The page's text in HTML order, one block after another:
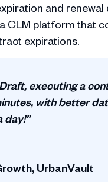
and
CLM platform that
expirations.
executing a
with better
day!”
UrbanVault